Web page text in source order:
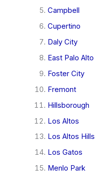
Campbell
Cupertino
Daly City
East Palo Alto
Foster City
Fremont
Hillsborough
Los Altos
Los Altos Hills
Los Gatos
Menlo Park